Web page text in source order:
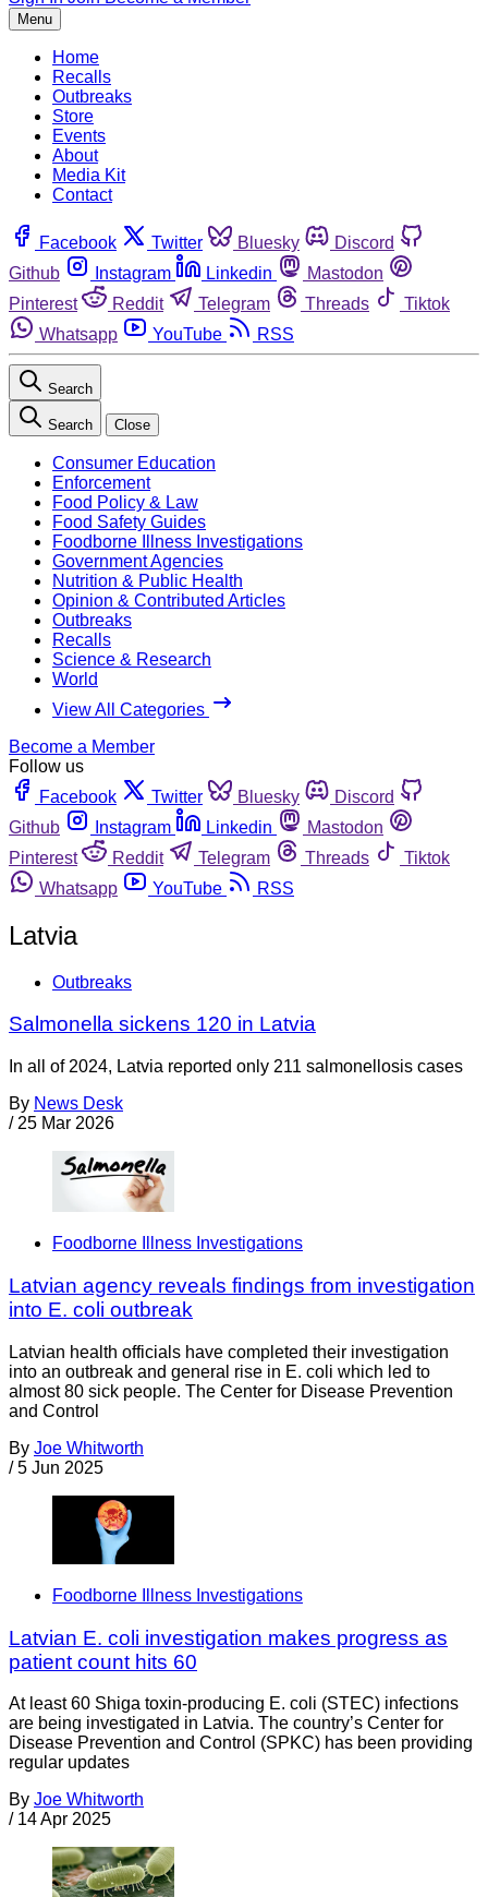
Menu
Home
Recalls
Outbreaks
Store
Events
About
Media Kit
Contact
Facebook Twitter Bluesky
Discord
Github
Instagram Linkedin
Mastodon
Pinterest
Reddit Telegram Threads
Tiktok
Whatsapp
YouTube RSS
Search
Search Close
Consumer Education
Enforcement
Food Policy & Law
Food Safety Guides
Foodborne Illness Investigations
Government Agencies
Nutrition & Public Health
Opinion & Contributed Articles
Outbreaks
Recalls
Science & Research
World
View All Categories
Become a Member
Follow us
Facebook
Twitter Bluesky
Discord
Github
Instagram Linkedin
Mastodon
Pinterest
Reddit Telegram Threads
Tiktok
Whatsapp
YouTube RSS
Latvia
Outbreaks
Salmonella sickens 120 in Latvia
In all of 2024, Latvia reported only 211 salmonellosis cases
By News Desk
/ 25 Mar 2026
Foodborne Illness Investigations
Latvian agency reveals findings from investigation
into E. coli outbreak
Latvian health officials have completed their investigation
into an outbreak and general rise in E. coli which led to
almost 80 sick people. The Center for Disease Prevention
and Control
By Joe Whitworth
/ 5 Jun 2025
Foodborne Illness Investigations
Latvian E. coli investigation makes progress as
patient count hits 60
At least 60 Shiga toxin-producing E. coli (STEC) infections
are being investigated in Latvia. The country’s Center for
Disease Prevention and Control (SPKC) has been providing
regular updates
By Joe Whitworth
/ 14 Apr 2025